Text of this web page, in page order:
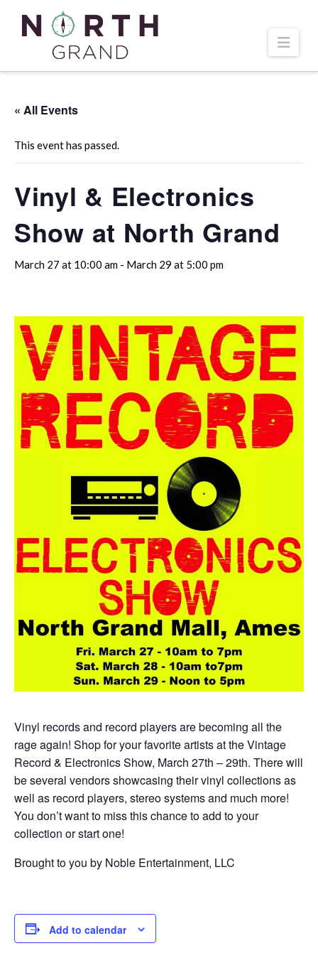
« All Events
This event has passed.
Vinyl & Electronics
Show at North Grand
March 27 at 10:00 am - March 29 at 5:00 pm
Vinyl records and record players are becoming all the
rage again! Shop for your favorite artists at the Vintage
Record & Electronics Show, March 27th – 29th. There will
be several vendors showcasing their vinyl collections as
well as record players, stereo systems and much more!
You don’t want to miss this chance to add to your
collection or start one!
Brought to you by Noble Entertainment, LLC
Add to calendar